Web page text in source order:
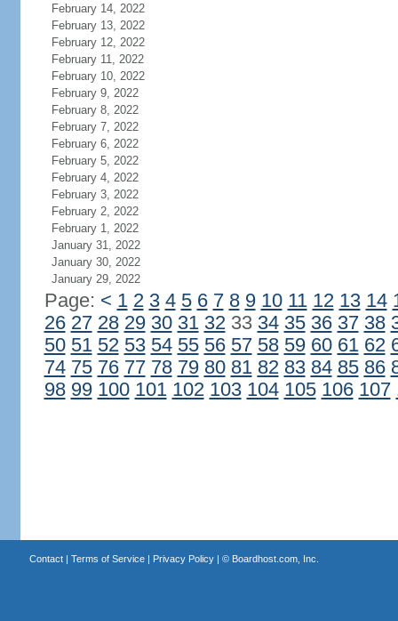
February 14, 2022
February 13, 2022
February 12, 2022
February 11, 2022
February 10, 2022
February 9, 2022
February 8, 2022
February 7, 2022
February 6, 2022
February 5, 2022
February 4, 2022
February 3, 2022
February 2, 2022
February 1, 2022
January 31, 2022
January 30, 2022
January 29, 2022
Page: < 1 2 3 4 5 6 7 8 9 10 11 12 13 14
26 27 28 29 30 31 3233 34 35 36 37 38
50 51 52 53 54 55 56 57 58 59 60 61 62
74 75 76 77 78 79 80 81 82 83 84 85 86
98 99 100 101 102 103 104 105 106 107
Contact| Terms of Service| Privacy Policy| © Boardhost.com, Inc.